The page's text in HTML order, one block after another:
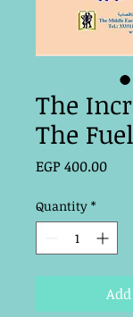
The
The
EGP 400.00Price
Quantity *